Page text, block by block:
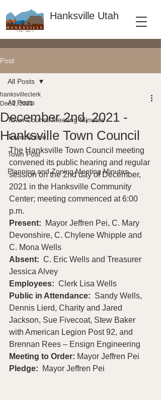
Hanksville Utah
Post
All Posts
Town Council Meeting Minutes
Town Notice
Town Post
Planning and Zoning Meeting Minutes
All Posts
December 2nd, 2021 -
Hanksville Town Council
hanksvilleclerk
Dec 2, 2021
The Hanksville Town Council meeting
convened its public hearing and regular
session on the 2nd day of December,
2021 in the Hanksville Community
Center; meeting commenced at 6:00
p.m.
Present:
Mayor Jeffren Pei, C. Mary
Devonshire, C. Chylene Whipple and
C. Mona Wells
Absent:
  C. Eric Wells and Treasurer
Jessica Alvey
Employees:
  Clerk Lisa Wells
Public in Attendance: Sandy Wells,
Dennis Lierd, Charity and Jared
Jackson, Sue Fivecoat, Stew Baker
with American Legion Post 92, and
Brennan Rees – Ensign Engineering
Meeting to Order: Mayor Jeffren Pei
Pledge:
Mayor Jeffren Pei